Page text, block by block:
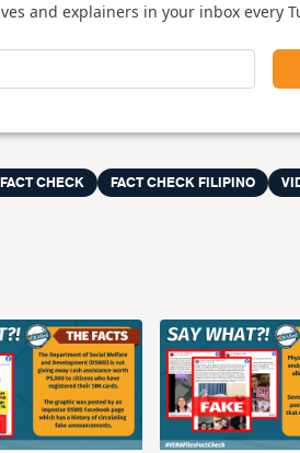
and explainers in your inbox every
FACT CHECK FACT CHECK FILIPINO